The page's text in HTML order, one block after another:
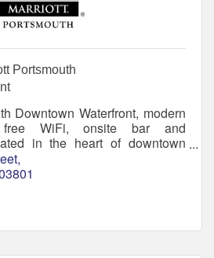
Portsmouth
Downtown Waterfront, modern
free WiFi, onsite bar and
in the heart of downtown
Hampshire Seacoast.